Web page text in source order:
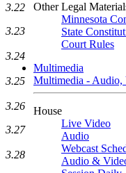
Other Legal
Minnesota
State
Court Rules
Multimedia
Multimedia - Audio,
House
Live Video
Audio
Webcast
Audio &
3.22
3.23
3.24
3.25
3.26
3.27
3.28